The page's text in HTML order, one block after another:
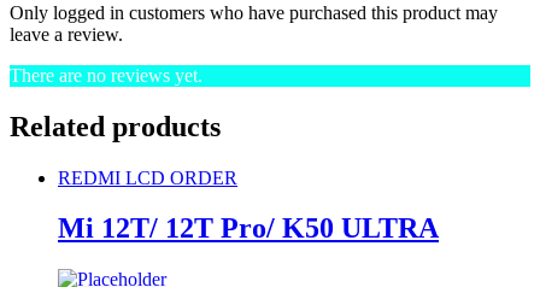
Only logged in customers who have purchased this product may
leave a review.
There are no reviews yet.
Related products
REDMI LCD ORDER
Mi 12T/ 12T Pro/ K50 ULTRA